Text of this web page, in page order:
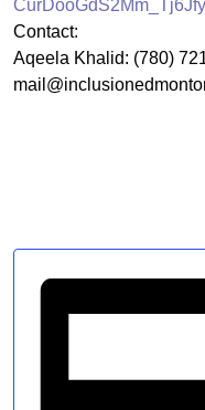
Contact:
Aqeela Khalid: (780)